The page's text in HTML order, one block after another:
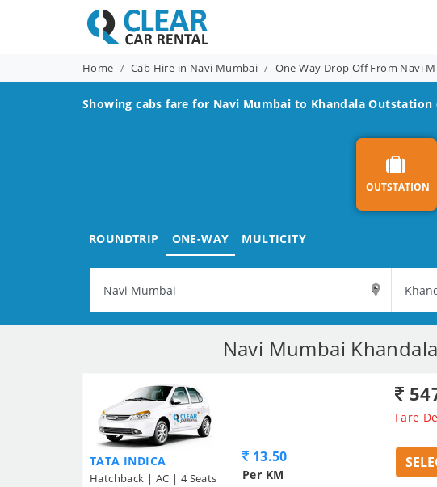
Home Cab Hire in Navi Mumbai One Way Drop Off From Navi
Showing cabs fare for Navi Mumbai to Khandala Outstation
OUTSTATION
ROUNDTRIP ONE-WAY MULTICITY
Navi Mumbai
TATA INDICA
Hatchback | AC | 4 Seats
Fare
13.50
Per KM